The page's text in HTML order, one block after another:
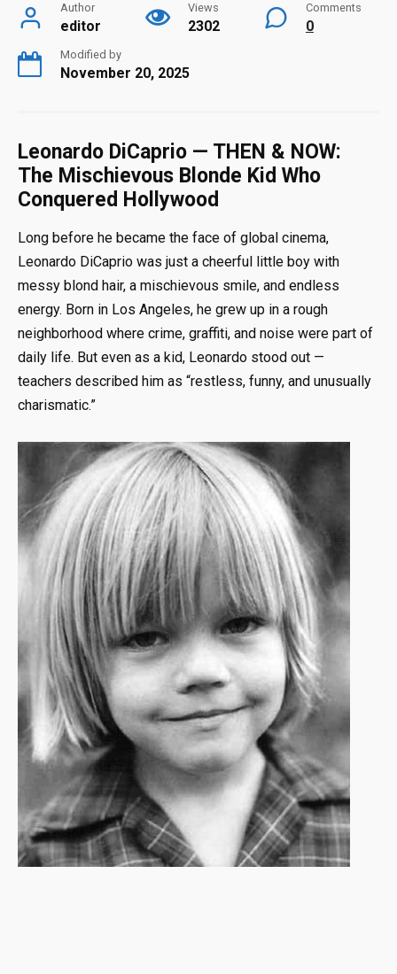
Author
editor
Views
2302
Comments
0
Modified by
November 20, 2025
Leonardo DiCaprio — THEN & NOW:
The Mischievous Blonde Kid Who
Conquered Hollywood
Long before he became the face of global cinema,
Leonardo DiCaprio was just a cheerful little boy with
messy blond hair, a mischievous smile, and endless
energy. Born in Los Angeles, he grew up in a rough
neighborhood where crime, graffiti, and noise were part of
daily life. But even as a kid, Leonardo stood out —
teachers described him as “restless, funny, and unusually
charismatic.”